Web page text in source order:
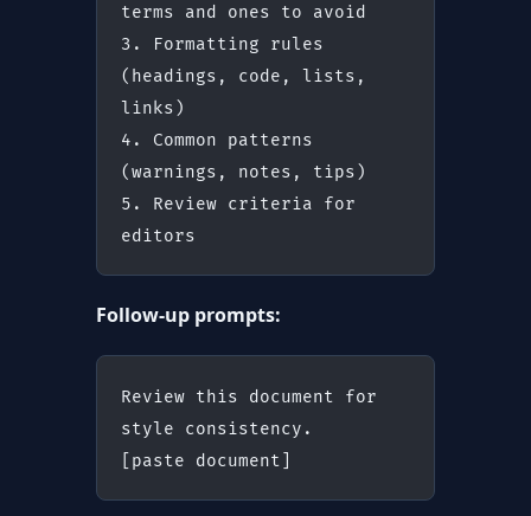
terms and ones to avoid
3. Formatting rules
(headings, code, lists,
links)
4. Common patterns
(warnings, notes, tips)
5. Review criteria for
editors
Follow-up prompts:
Review this document for
style consistency.
[paste document]